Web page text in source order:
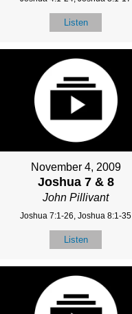
Listen
November 4, 2009
Joshua 7 & 8
John Pillivant
Joshua 7:1-26, Joshua 8:1-35
Listen